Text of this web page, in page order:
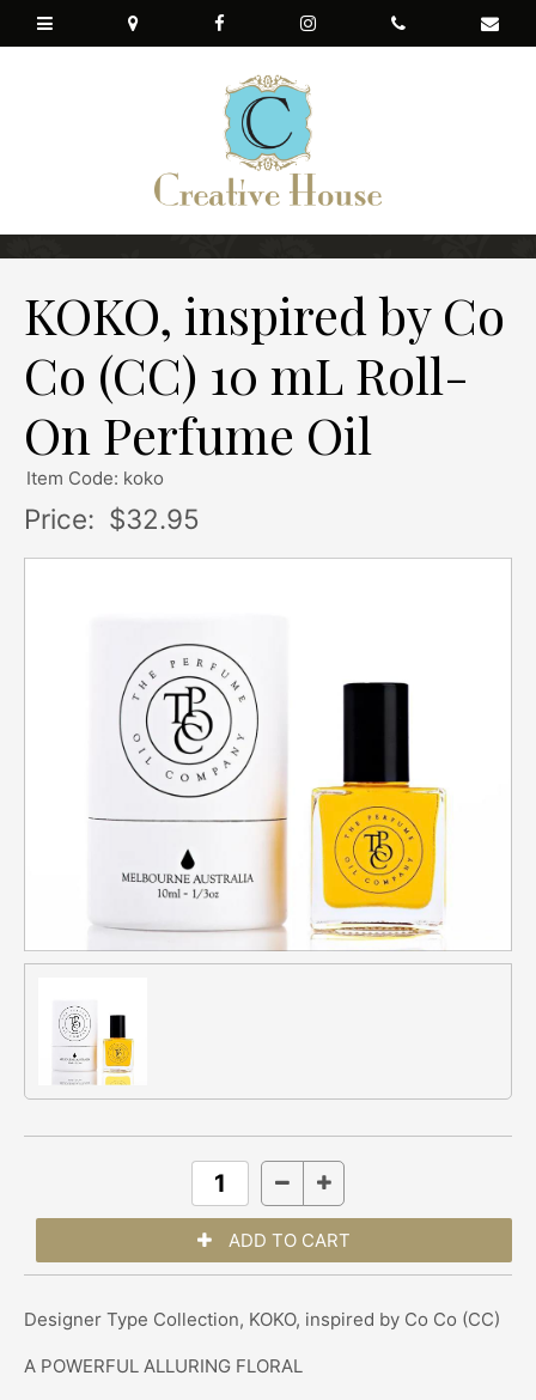
KOKO, inspired by Co
Co (CC) 10 mL Roll-
On Perfume Oil
Item Code: koko
Price: $32.95
Designer Type Collection, KOKO, inspired by Co Co (CC)
A POWERFUL ALLURING FLORAL